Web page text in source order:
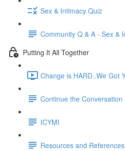
Sex & Intimacy Quiz
Community Q & A - Sex &
Putting It All Together
Change is HARD..We Got
Continue the Conversation
ICYMI
Resources and References